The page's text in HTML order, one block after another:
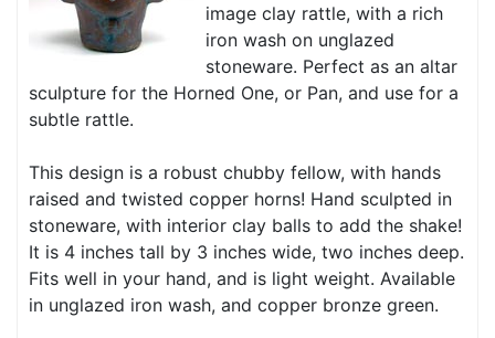
image clay rattle, with a rich
iron wash on unglazed
stoneware. Perfect as an altar
sculpture for the Horned One, or Pan, and use for a
subtle rattle.
This design is a robust chubby fellow, with hands
raised and twisted copper horns! Hand sculpted in
stoneware, with interior clay balls to add the shake!
It is 4 inches tall by 3 inches wide, two inches deep.
Fits well in your hand, and is light weight. Available
in unglazed iron wash, and copper bronze green.